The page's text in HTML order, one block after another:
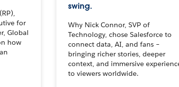
for
Global
how
swing.
Why Nick Connor, SVP of
Technology, chose Salesforce to
connect data, AI, and fans –
bringing richer stories, deeper
context, and immersive
to viewers worldwide.